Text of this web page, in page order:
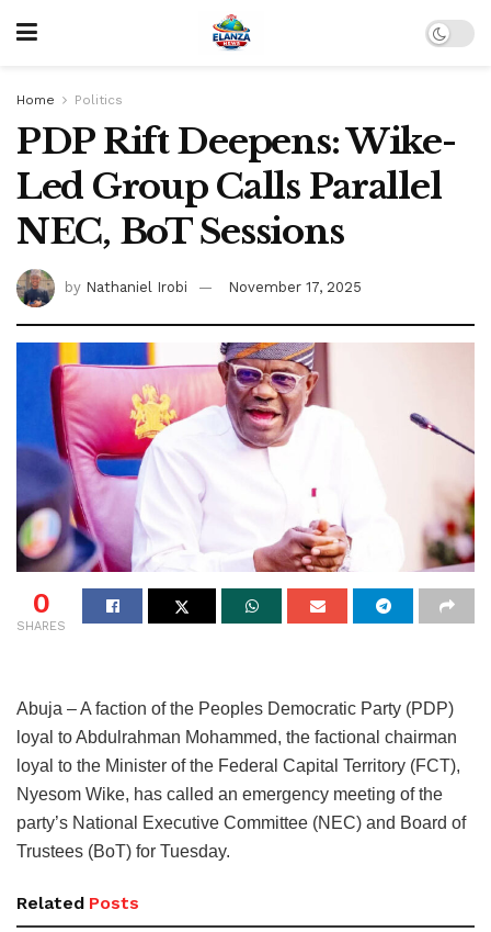
Home Politics
PDP Rift Deepens: Wike-
Led Group Calls Parallel
NEC, BoT Sessions
by Nathaniel Irobi November 17, 2025
0
SHARES
Abuja – A faction of the Peoples Democratic Party (PDP)
loyal to Abdulrahman Mohammed, the factional chairman
loyal to the Minister of the Federal Capital Territory (FCT),
Nyesom Wike, has called an emergency meeting of the
party’s National Executive Committee (NEC) and Board of
Trustees (BoT) for Tuesday.
Related Posts